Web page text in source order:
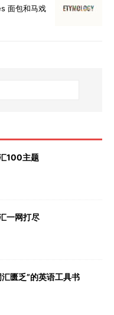
面包和马戏
100主题
一网打尽
匮乏”的英语工具书